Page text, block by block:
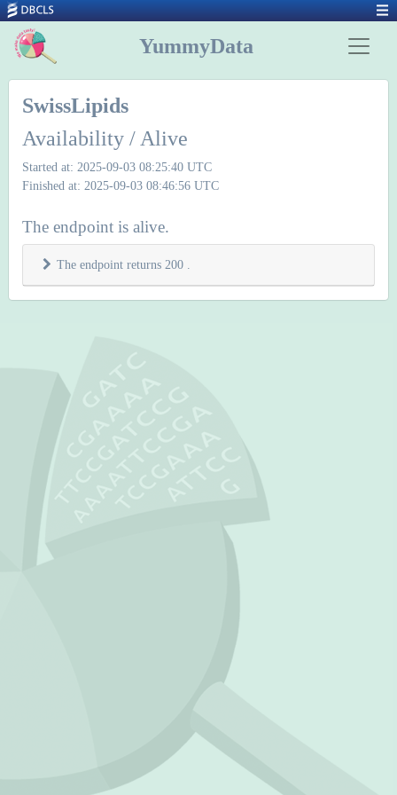
YummyData
SwissLipids
Availability / Alive
Started at: 2025-09-03 08:25:40 UTC
Finished at: 2025-09-03 08:46:56 UTC
The endpoint is alive.
The endpoint returns 200 .